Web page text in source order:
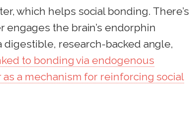
which helps social bonding. There’s
the brain’s endorphin
digestible, research-backed angle,
to bonding via endogenous
a mechanism for reinforcing social